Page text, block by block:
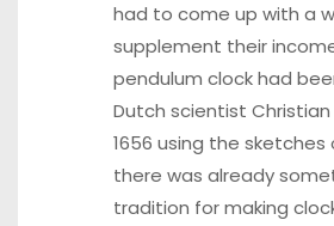
had to come up with a
supplement their
pendulum clock had
Dutch scientist Christian
1656 using the sketches
there was already
tradition for making